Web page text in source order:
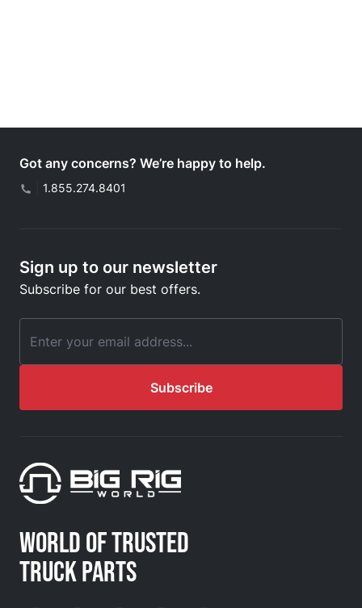
Got any concerns? We’re happy to help.
1.855.274.8401
Sign up to our newsletter
Subscribe for our best offers.
Email Address
Subscribe
WORLD OF TRUSTED
TRUCK PARTS